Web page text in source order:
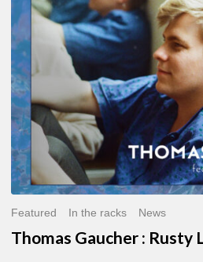
Featured In the racks News
Thomas Gaucher : Rusty